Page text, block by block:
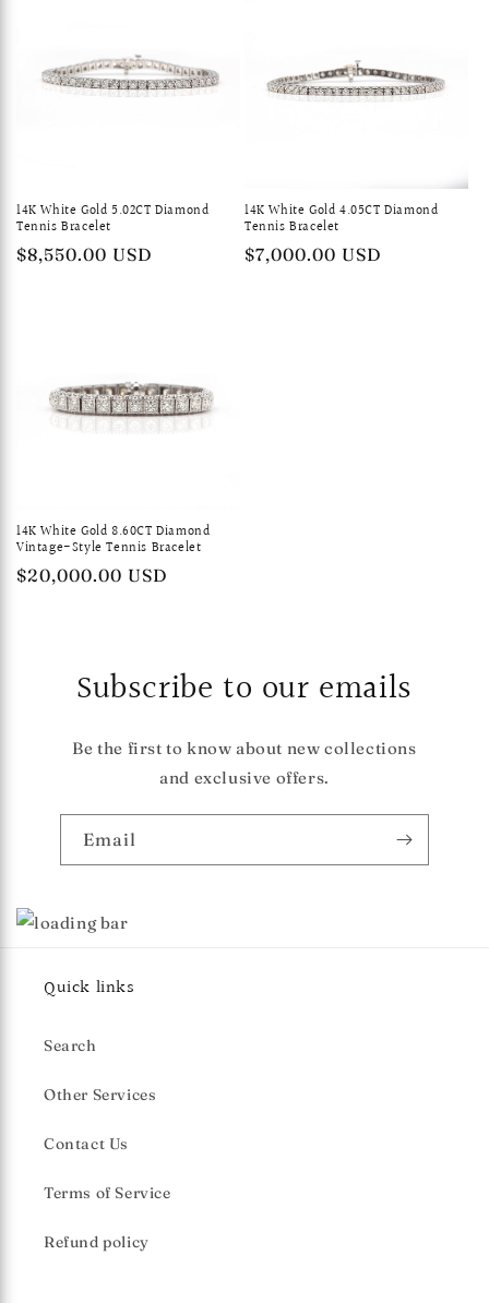
14K White Gold 5.02CT Diamond
Tennis Bracelet
Regular
$8,550.00 USD
14K White Gold 4.05CT Diamond
Tennis Bracelet
Regular
$7,000.00 USD
14K White Gold 8.60CT Diamond
Vintage-Style Tennis Bracelet
Regular
$20,000.00 USD
Subscribe to our emails
Be the first to know about new collections
and exclusive offers.
Email
Quick links
Search
Other Services
Contact Us
Terms of Service
Refund policy